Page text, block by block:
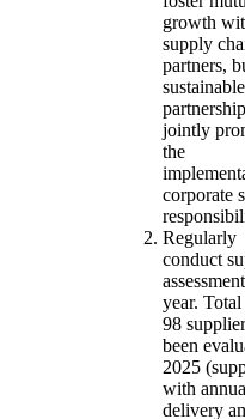
growth
supply
partners,
sustainable
jointly
the
corporate
Regularly
conduct
year.
98
been
2025
with
delivery